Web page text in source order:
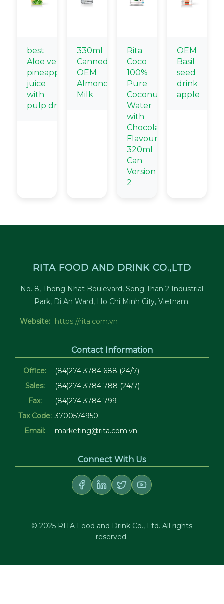
best
Aloe vera
pineapple
juice
with
pulp drink
330ml
Canned
OEM
Almond
Milk
Rita
Coco
100%
Pure
Coconut
Water
with
Chocolate
Flavour
320ml
Can
Version
2
OEM
Basil
seed
drink
apple
RITA FOOD AND DRINK CO.,LTD
No. 8, Thong Nhat Boulevard, Song Than 2 Industrial
Park, Di An Ward, Ho Chi Minh City, Vietnam.
Website: https://rita.com.vn
Contact Information
Office:
(84)274 3784 688 (24/7)
Sales:
(84)274 3784 788 (24/7)
Fax:
(84)274 3784 799
Tax Code: 3700574950
Email:
marketing@rita.com.vn
Connect With Us
© 2025 RITA Food and Drink Co., Ltd. All rights
reserved.